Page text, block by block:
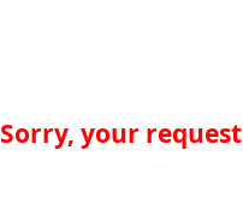
Sorry, your